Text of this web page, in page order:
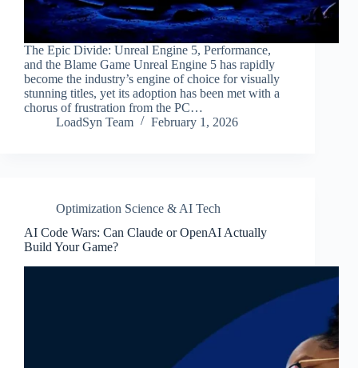
The Epic Divide: Unreal Engine 5, Performance,
and the Blame Game Unreal Engine 5 has rapidly
become the industry’s engine of choice for visually
stunning titles, yet its adoption has been met with a
chorus of frustration from the PC…
LoadSyn Team
February 1, 2026
Optimization Science & AI Tech
AI Code Wars: Can Claude or OpenAI Actually
Build Your Game?